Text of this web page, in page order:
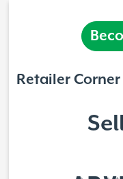
Retailer Corner